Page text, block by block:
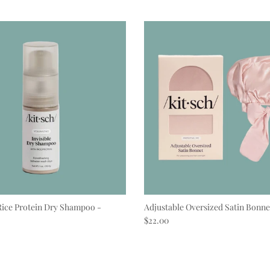
Protein Dry Shampoo -
Adjustable Oversized Satin
Regular price
$22.00